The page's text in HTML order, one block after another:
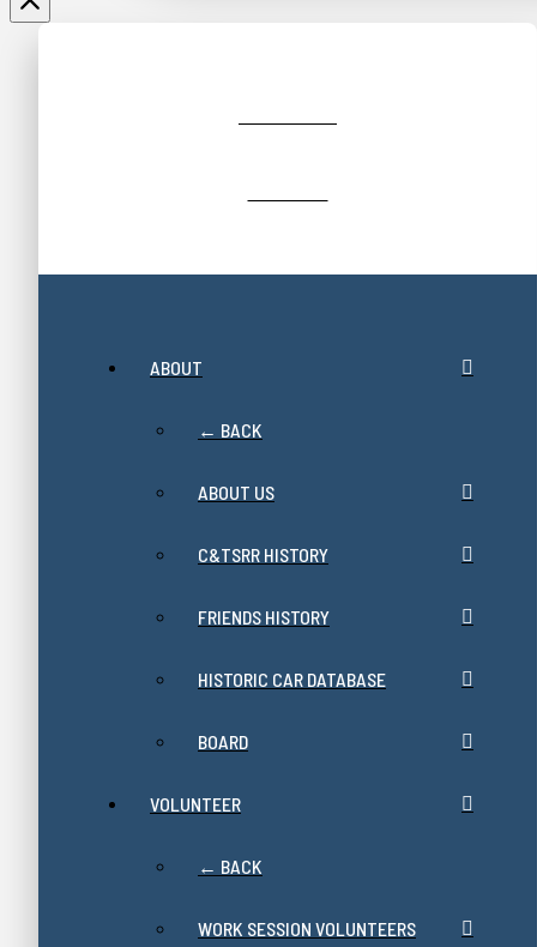
ABOUT
← BACK
ABOUT US
C&TSRR HISTORY
FRIENDS HISTORY
HISTORIC CAR DATABASE
BOARD
VOLUNTEER
← BACK
WORK SESSION VOLUNTEERS